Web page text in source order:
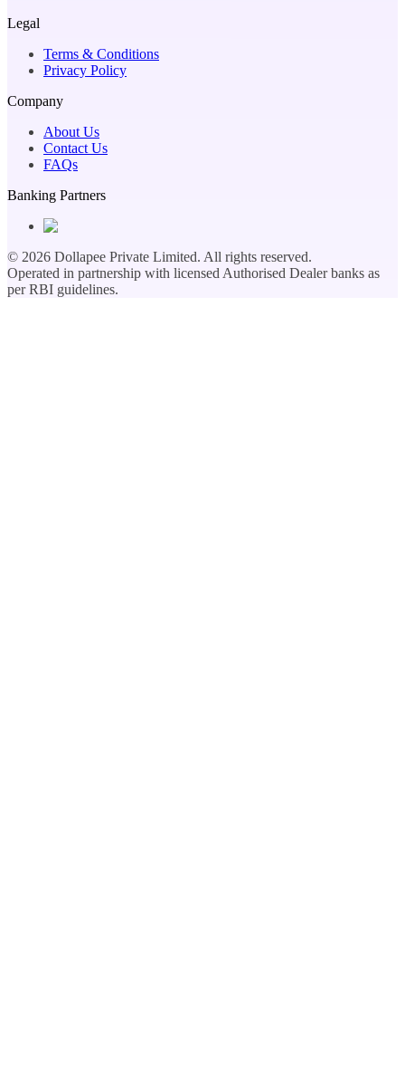
Legal
Terms & Conditions
Privacy Policy
Company
About Us
Contact Us
FAQs
Banking Partners
© 2026 Dollapee Private Limited. All rights reserved.
Operated in partnership with licensed Authorised Dealer banks as
per RBI guidelines.